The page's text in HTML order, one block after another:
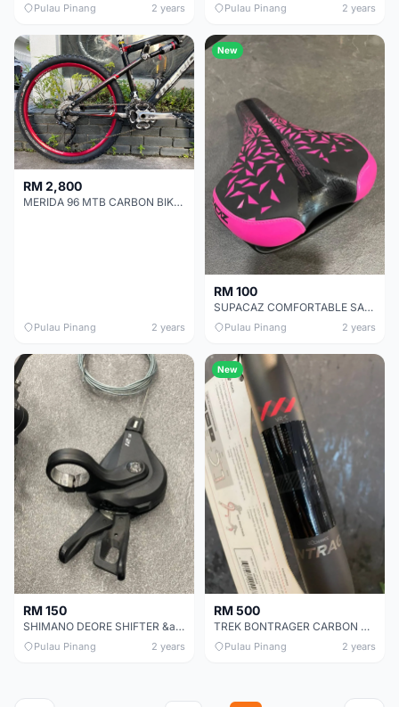
Pulau Pinang 2 years Pulau Pinang 2 years
RM 2,800
MERIDA 96 MTB CARBON BIKE CHEAP CHEAP SELLING !
Pulau Pinang 2 years
New
RM 100
SUPACAZ COMFORTABLE SADDLE CHEAP CHEAP SELLING !
Pulau Pinang 2 years
RM 150
SHIMANO DEORE SHIFTER &amp; RD 12S CHEAP CHEAP SELLING !
Pulau Pinang 2 years
New
RM 500
TREK BONTRAGER CARBON HANDLER BAR CHEAP CHEAP SELLING !
Pulau Pinang 2 years